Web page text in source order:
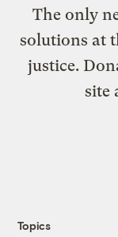
The only
solutions at
justice.
site
Topics